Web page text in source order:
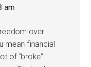
am
over
mean financial
of “broke”